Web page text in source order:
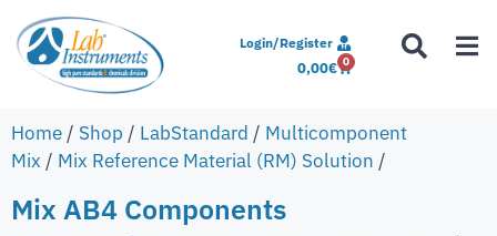
Login/Register
0,00€ 0
Home / Shop / LabStandard / Multicomponent
Mix / Mix Reference Material (RM) Solution /
Mix AB4 Components